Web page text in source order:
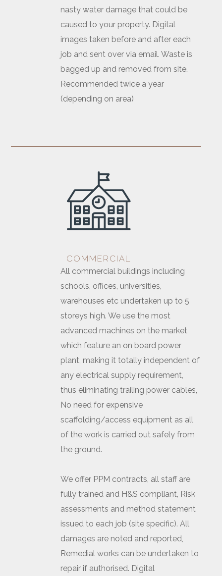
nasty water damage that could be
caused to your property. Digital
images taken before and after each
job and sent over via email. Waste is
bagged up and removed from site.
Recommended twice a year
(depending on area)
COMMERCIAL
All commercial buildings including
schools, offices, universities,
warehouses etc undertaken up to 5
storeys high. We use the most
advanced machines on the market
which feature an on board power
plant, making it totally independent of
any electrical supply requirement,
thus eliminating trailing power cables,
No need for expensive
scaffolding/access equipment as all
of the work is carried out safely from
the ground.
We offer PPM contracts, all staff are
fully trained and H&S compliant, Risk
assessments and method statement
issued to each job (site specific). All
damages are noted and reported,
Remedial works can be undertaken to
repair if authorised. Digital